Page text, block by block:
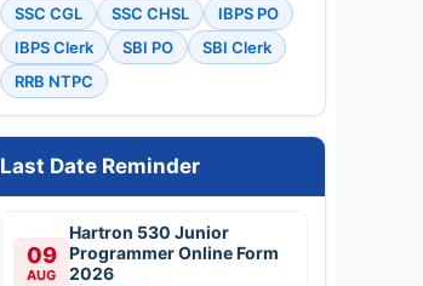
SSC CGL SSC CHSL
IBPS PO
IBPS Clerk
SBI PO
SBI Clerk
RRB NTPC
Last Date Reminder
09
AUG
Hartron 530 Junior
Programmer Online Form
2026